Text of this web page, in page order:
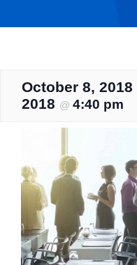
October 8, 2018
2018 @4:40 pm